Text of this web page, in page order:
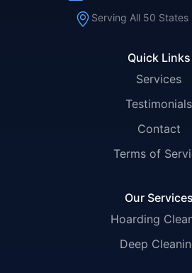
Quick Links
Services
Testimonials
Contact
Terms of
Our Services
Hoarding
Deep
Serving All 50 States